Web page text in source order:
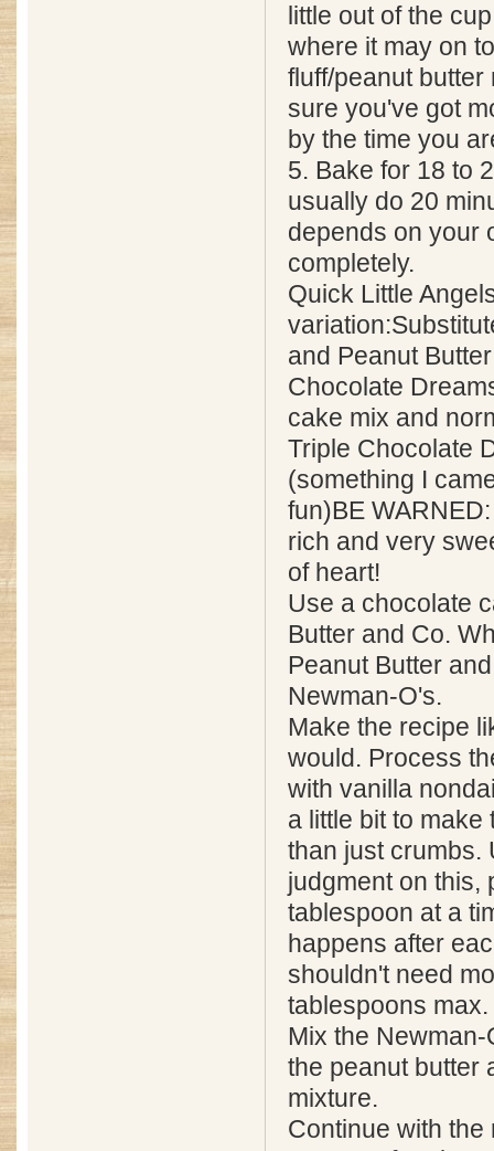
little out of the
where it may on
fluff/peanut butter
sure you've got
by the time you
5. Bake for 18 to
usually do 20
depends on your
completely.
Quick Little
and Peanut
Chocolate
cake mix and
Triple Chocolate
(something I
fun)BE
rich and very
of heart!
Use a chocolate
Butter and Co.
Peanut Butter
Newman-O's.
Make the recipe
would. Process
with vanilla
a little bit to
than just crumbs.
judgment on this,
tablespoon at a
happens after
shouldn't need
tablespoons max.
Mix the
the peanut butter
mixture.
Continue with